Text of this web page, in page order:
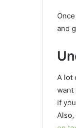
and
A lot
want
if
Also,